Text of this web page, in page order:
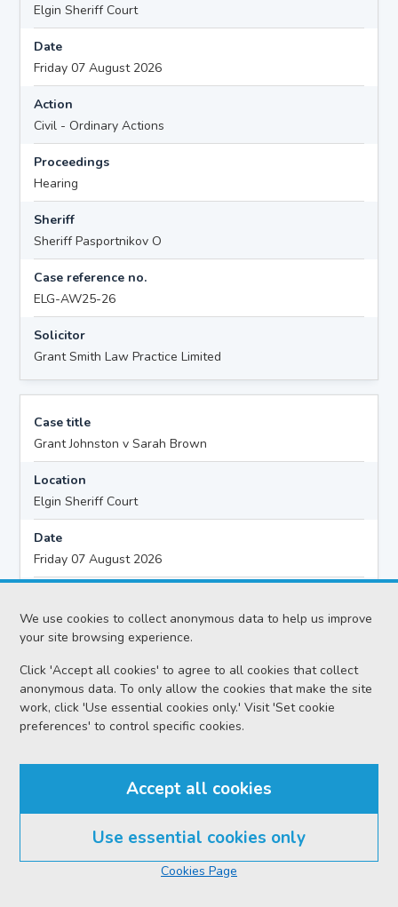
We use cookies to collect anonymous data to help us improve
your site browsing experience.
Click 'Accept all cookies' to agree to all cookies that collect
anonymous data. To only allow the cookies that make the site
work, click 'Use essential cookies only.' Visit 'Set cookie
preferences' to control specific cookies.
Accept all cookies
Use essential cookies only
Cookies Page
Elgin Sheriff Court
Date
Friday 07 August 2026
Action
Civil - Ordinary Actions
Proceedings
Hearing
Sheriff
Sheriff Pasportnikov O
Case reference no.
ELG-AW25-26
Solicitor
Grant Smith Law Practice Limited
Case title
Grant Johnston v Sarah Brown
Location
Elgin Sheriff Court
Date
Friday 07 August 2026
Civil - Ordinary Actions
Motion Hearing
Sheriff
Sheriff Pasportnikov O
Case reference no.
Cameron Clyde Legal Ltd